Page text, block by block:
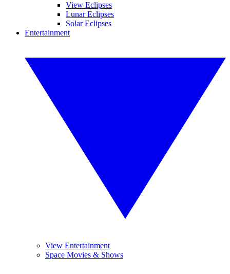
View Eclipses
Lunar Eclipses
Solar Eclipses
Entertainment
View Entertainment
Space Movies & Shows